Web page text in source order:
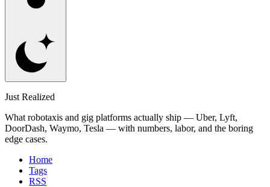
Just Realized
What robotaxis and gig platforms actually ship — Uber, Lyft,
DoorDash, Waymo, Tesla — with numbers, labor, and the boring
edge cases.
Home
Tags
RSS